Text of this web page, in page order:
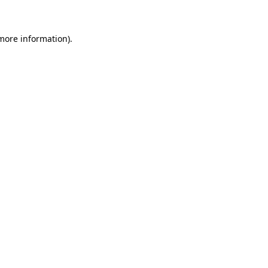
information).